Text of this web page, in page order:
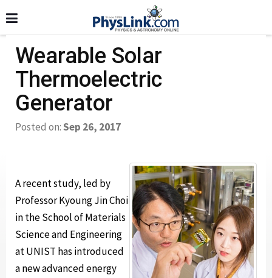
Wearable Solar
Thermoelectric
Generator
Posted on:Sep 26, 2017
A recent study, led by
Professor Kyoung Jin Choi
in the School of Materials
Science and Engineering
at UNIST has introduced
a new advanced energy